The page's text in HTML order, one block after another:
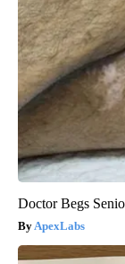
Doctor Begs
ApexLabs